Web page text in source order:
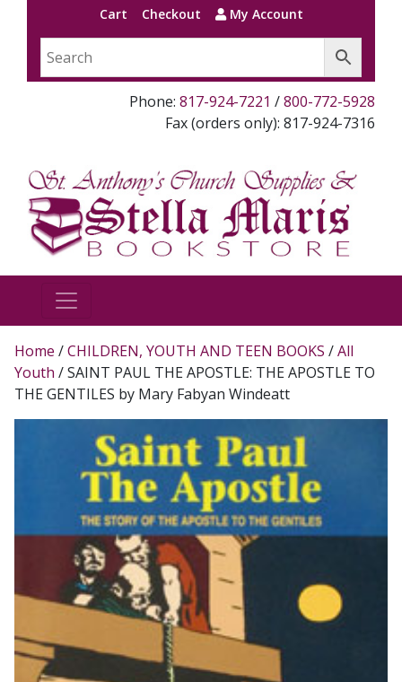
Cart Checkout My Account
Phone: 817-924-7221 /800-772-5928
Fax (orders only): 817-924-7316
Home /CHILDREN, YOUTH AND TEEN BOOKS /All
Youth / SAINT PAUL THE APOSTLE: THE APOSTLE TO
THE GENTILES by Mary Fabyan Windeatt